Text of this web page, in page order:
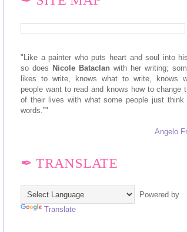
"Like a painter who puts heart and soul into
so does N icole Bataclan with her writing;
likes to write, knows what to write, knows
people want to read and knows how to change
of their lives with what some people just think
words.”"
Angelo
✒ TRANSLATE
Powered by
Translate